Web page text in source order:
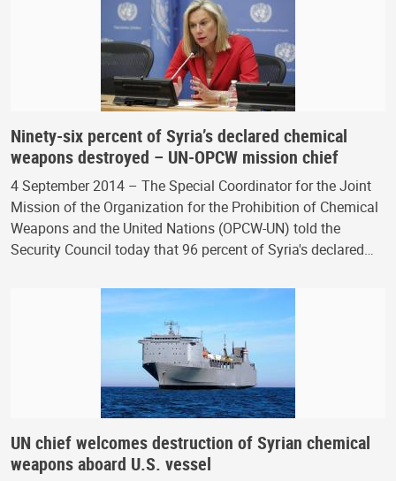
Ninety-six percent of Syria’s declared chemical
weapons destroyed – UN-OPCW mission chief
4 September 2014 – The Special Coordinator for the Joint
Mission of the Organization for the Prohibition of Chemical
Weapons and the United Nations (OPCW-UN) told the
Security Council today that 96 percent of Syria's declared…
UN chief welcomes destruction of Syrian chemical
weapons aboard U.S. vessel